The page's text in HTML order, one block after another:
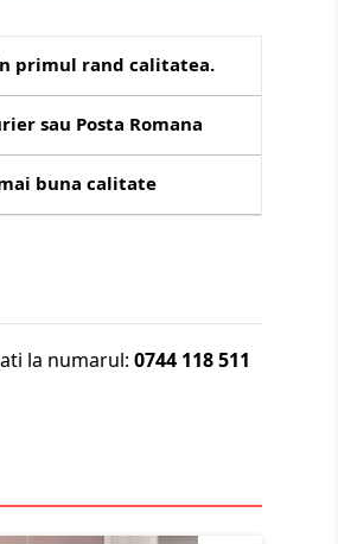
primul rand calitatea.
sau Posta Romana
buna calitate
la numarul:0744 118 511